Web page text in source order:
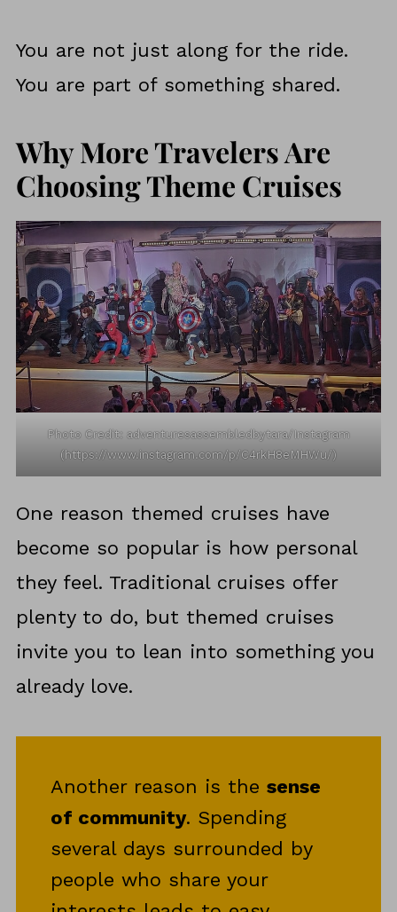
You are not just along for the ride.
You are part of something shared.
Why More Travelers Are
Choosing Theme Cruises
Photo Credit: adventuresassembledbytara/Instagram
(https://www.instagram.com/p/C4rkH8eMHWu/)
One reason themed cruises have
become so popular is how personal
they feel. Traditional cruises offer
plenty to do, but themed cruises
invite you to lean into something you
already love.
Another reason is the sense
of community. Spending
several days surrounded by
people who share your